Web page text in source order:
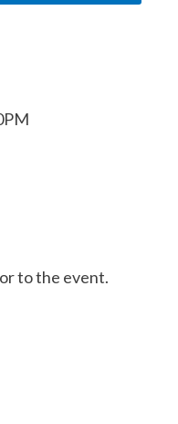
to the event.